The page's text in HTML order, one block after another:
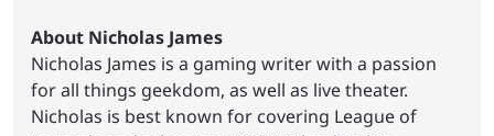
About Nicholas James
Nicholas James is a gaming writer with a passion
for all things geekdom, as well as live theater.
Nicholas is best known for covering League of